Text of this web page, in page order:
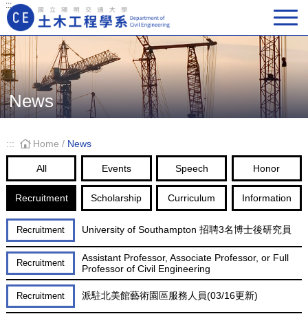
:::
Main Navigation
News
::: Home / News
All Events Speech Honor
Recruitment Scholarship Curriculum Information
Recruitment University of Southampton 招聘3名博士後研究員
Recruitment
Assistant Professor, Associate Professor, or Full
Professor of Civil Engineering
Recruitment 派駐北美館藝術園區服務人員(03/16更新)